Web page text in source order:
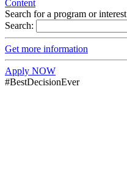
Content
Search for a program or interest
Search:
Get more information
Apply NOW
#BestDecisionEver